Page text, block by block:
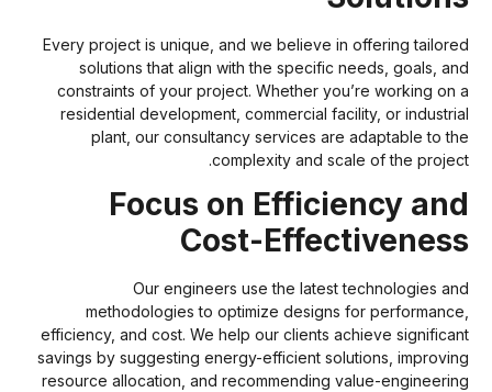
Every project is unique, and we believe in offering
solutions that align with the specific needs, goals,
constraints of your project. Whether you’re working on
residential development, commercial facility, or
plant, our consultancy services are adaptable to
complexity and scale of the
Focus on Efficiency
Cost-
Our engineers use the latest technologies
methodologies to optimize designs for
efficiency, and cost. We help our clients achieve
savings by suggesting energy-efficient solutions,
resource allocation, and recommending value-